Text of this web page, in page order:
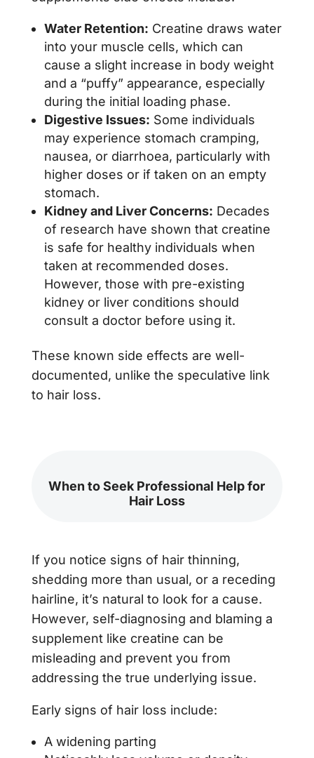
Water Retention: Creatine draws water
into your muscle cells, which can
cause a slight increase in body weight
and a “puffy” appearance, especially
during the initial loading phase.
Digestive Issues: Some individuals
may experience stomach cramping,
nausea, or diarrhoea, particularly with
higher doses or if taken on an empty
stomach.
Kidney and Liver Concerns: Decades
of research have shown that creatine
is safe for healthy individuals when
taken at recommended doses.
However, those with pre-existing
kidney or liver conditions should
consult a doctor before using it.
These known side effects are well-
documented, unlike the speculative link
to hair loss.
When to Seek Professional Help for
Hair Loss
If you notice signs of hair thinning,
shedding more than usual, or a receding
hairline, it’s natural to look for a cause.
However, self-diagnosing and blaming a
supplement like creatine can be
misleading and prevent you from
addressing the true underlying issue.
Early signs of hair loss include:
A widening parting